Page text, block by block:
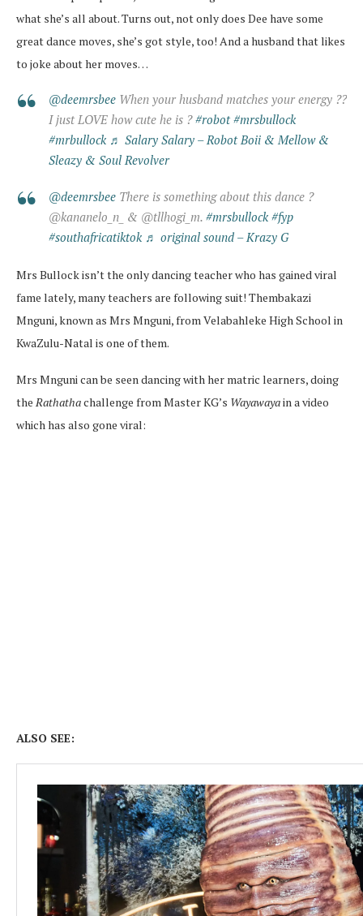
what she’s all about. Turns out, not only does Dee have some
great dance moves, she’s got style, too! And a husband that likes
to joke about her moves…
@deemrsbee When your husband matches your energy ??
I just LOVE how cute he is ?#robot #mrsbullock
#mrbullock ♬ Salary Salary – Robot Boii & Mellow &
Sleazy & Soul Revolver
@deemrsbee There is something about this dance ?
@kananelo_n_ & @tllhogi_m. #mrsbullock #fyp
#southafricatiktok ♬ original sound – Krazy G
Mrs Bullock isn’t the only dancing teacher who has gained viral
fame lately, many teachers are following suit! Thembakazi
Mnguni, known as Mrs Mnguni, from Velabahleke High School in
KwaZulu-Natal is one of them.
Mrs Mnguni can be seen dancing with her matric learners, doing
the Rathathachallenge from Master KG’s Wayawayain a video
which has also gone viral:
ALSO SEE: